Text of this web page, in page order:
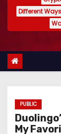
t
Different
PUBLIC
My